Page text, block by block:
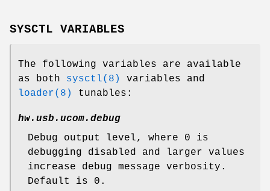
SYSCTL VARIABLES
The following variables are available
as both sysctl(8)
variables and
loader(8)
tunables:
hw.usb.ucom.debug
Debug output level, where 0 is
debugging disabled and larger values
increase debug message verbosity.
Default is 0.